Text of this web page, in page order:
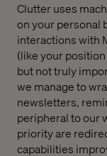
Clutter uses
on your personal
interactions with
(like your
but not truly
we manage to
newsletters,
peripheral to our
priority are
capabilities